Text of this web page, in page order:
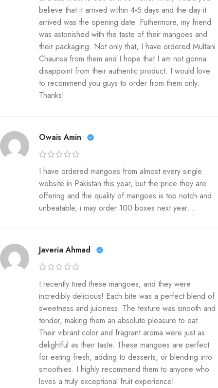
believe that it arrived within 4-5 days and the day it
arrived was the opening date. Futhermore, my friend
was astonished with the taste of their mangoes and
their packaging. Not only that, I have ordered Multani
Chaunsa from them and I hope that I am not gonna
disappoint from their authentic product. I would love
to recommend you guys to order from them only.
Thanks!
Owais Amin
I have ordered mangoes from almost every single
website in Pakistan this year, but the price they are
offering and the quality of mangoes is top notch and
unbeatable, i may order 100 boxes next year…
Javeria Ahmad
I recently tried these mangoes, and they were
incredibly delicious! Each bite was a perfect blend of
sweetness and juiciness. The texture was smooth and
tender, making them an absolute pleasure to eat.
Their vibrant color and fragrant aroma were just as
delightful as their taste. These mangoes are perfect
for eating fresh, adding to desserts, or blending into
smoothies. I highly recommend them to anyone who
loves a truly exceptional fruit experience!